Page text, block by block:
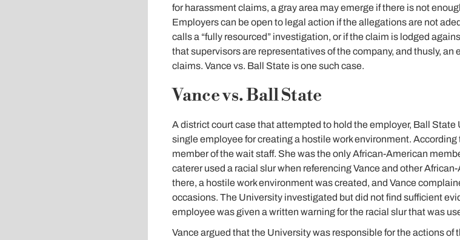
for harassment claims, a gray area may emerge if there is not
Employers can be open to legal action if the allegations are not
calls a “fully resourced” investigation, or if the claim is lodged
that supervisors are representatives of the company, and thusly, an
claims. Vance vs. Ball State is one such case.
Vance vs. Ball State
A district court case that attempted to hold the employer, Ball State
single employee for creating a hostile work environment.
member of the wait staff. She was the only African-American
caterer used a racial slur when referencing Vance and other
there, a hostile work environment was created, and Vance
occasions. The University investigated but did not find sufficient
employee was given a written warning for the racial slur that was
Vance argued that the University was responsible for the actions of